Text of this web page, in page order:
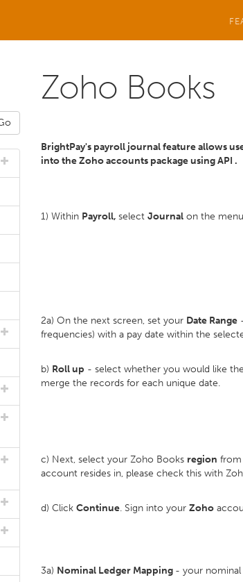
Zoho Books
BrightPay's payroll journal feature allows
into the Zohoaccounts package using API .
1) Within Payroll, select Journal on the
2a) On the next screen, set your Date Range
frequencies) with a pay date within the
b) Roll up - select whether you would like
merge the records for each unique date.
c) Next, select your Zoho Books region from
account resides in, please check this with
d) Click Continue. Sign into your Zoho
3a) Nominal Ledger Mapping - your